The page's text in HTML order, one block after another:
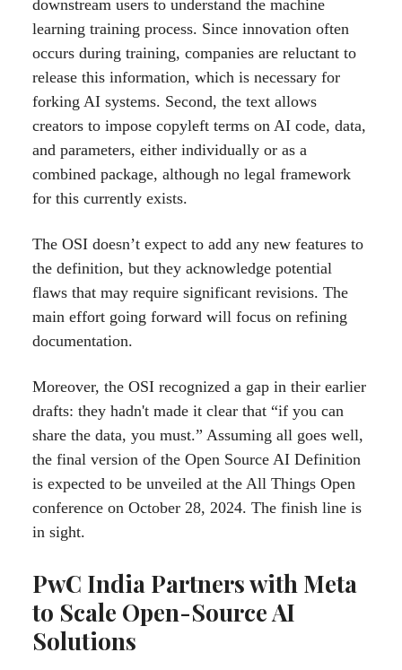
downstream users to understand the machine
learning training process. Since innovation often
occurs during training, companies are reluctant to
release this information, which is necessary for
forking AI systems. Second, the text allows
creators to impose copyleft terms on AI code, data,
and parameters, either individually or as a
combined package, although no legal framework
for this currently exists.
The OSI doesn’t expect to add any new features to
the definition, but they acknowledge potential
flaws that may require significant revisions. The
main effort going forward will focus on refining
documentation.
Moreover, the OSI recognized a gap in their earlier
drafts: they hadn't made it clear that “if you can
share the data, you must.” Assuming all goes well,
the final version of the Open Source AI Definition
is expected to be unveiled at the All Things Open
conference on October 28, 2024. The finish line is
in sight.
PwC India Partners with Meta
to Scale Open-Source AI
Solutions